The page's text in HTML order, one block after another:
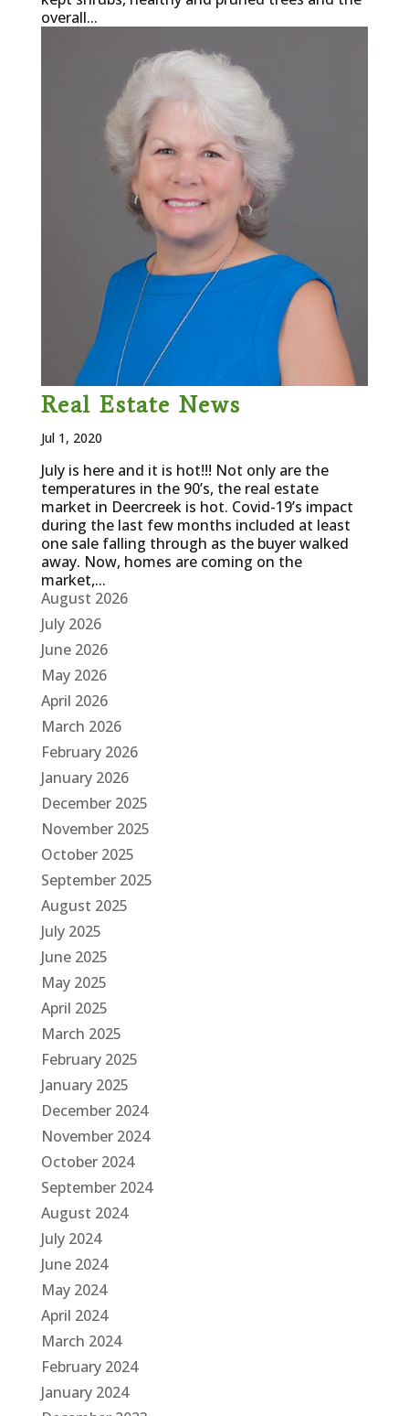
overall...
Real Estate News
Jul 1, 2020
July is here and it is hot!!! Not only are the
temperatures in the 90’s, the real estate
market in Deercreek is hot. Covid-19’s impact
during the last few months included at least
one sale falling through as the buyer walked
away. Now, homes are coming on the
market,...
August 2026
July 2026
June 2026
May 2026
April 2026
March 2026
February 2026
January 2026
December 2025
November 2025
October 2025
September 2025
August 2025
July 2025
June 2025
May 2025
April 2025
March 2025
February 2025
January 2025
December 2024
November 2024
October 2024
September 2024
August 2024
July 2024
June 2024
May 2024
April 2024
March 2024
February 2024
January 2024